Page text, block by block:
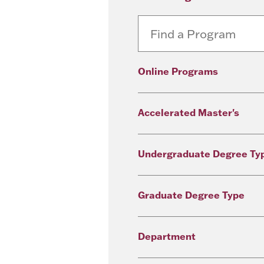
Online Programs
Accelerated Master's
Undergraduate Degree
Graduate Degree Type
Department